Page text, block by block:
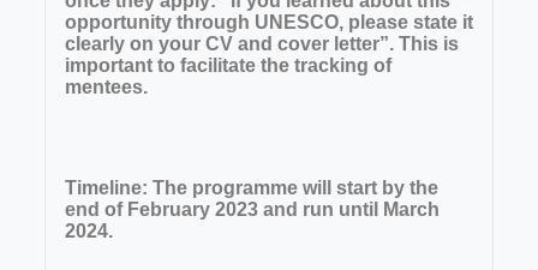
opportunity through UNESCO, please state it
clearly on your CV and cover letter”. This is
important to facilitate the tracking of
mentees.
Timeline: The programme will start by the
end of February 2023 and run until March
2024.